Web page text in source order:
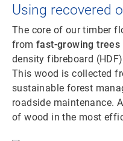
Using recovered
The core of our timber
from fast-growing trees
density fibreboard
This wood is collected
sustainable forest
roadside maintenance.
of wood in the most